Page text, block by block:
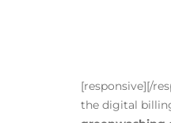
[responsive][/
the digital